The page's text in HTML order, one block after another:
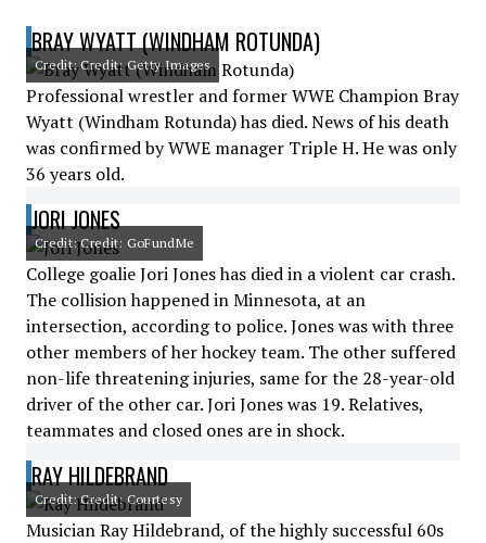
BRAY WYATT (WINDHAM ROTUNDA)
Credit: Credit: Getty Images
Professional wrestler and former WWE Champion Bray
Wyatt (Windham Rotunda) has died. News of his death
was confirmed by WWE manager Triple H. He was only
36 years old.
JORI JONES
Credit: Credit: GoFundMe
College goalie Jori Jones has died in a violent car crash.
The collision happened in Minnesota, at an
intersection, according to police. Jones was with three
other members of her hockey team. The other suffered
non-life threatening injuries, same for the 28-year-old
driver of the other car. Jori Jones was 19. Relatives,
teammates and closed ones are in shock.
RAY HILDEBRAND
Credit: Credit: Courtesy
Musician Ray Hildebrand, of the highly successful 60s